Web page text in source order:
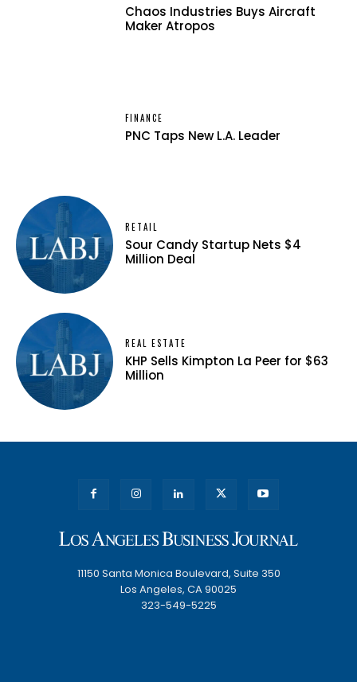
Chaos Industries Buys Aircraft
Maker Atropos
FINANCE
PNC Taps New L.A. Leader
RETAIL
Sour Candy Startup Nets $4
Million Deal
REAL ESTATE
KHP Sells Kimpton La Peer for $63
Million
11150 Santa Monica Boulevard, Suite 350
Los Angeles, CA 90025
323-549-5225